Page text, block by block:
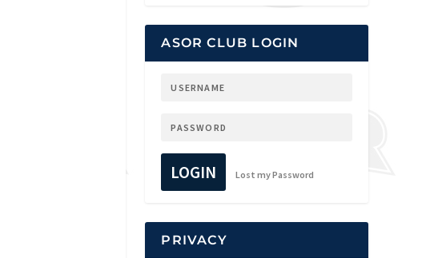
ASOR CLUB LOGIN
LOGIN Lost my Password
PRIVACY